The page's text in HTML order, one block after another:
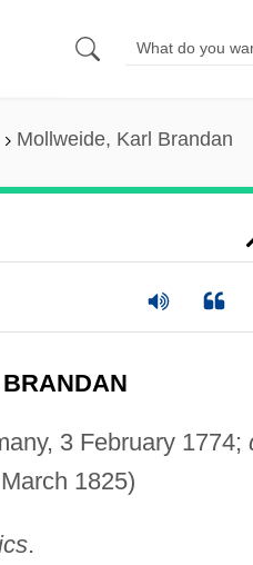
Mollweide, Karl Brandan
3 February 1774;
1825)
.